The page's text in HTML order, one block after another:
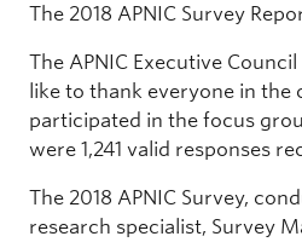
The 2018 APNIC Survey
The APNIC Executive
like to thank everyone in
participated in the focus
were 1,241 valid responses
The 2018 APNIC Survey,
research specialist, Survey